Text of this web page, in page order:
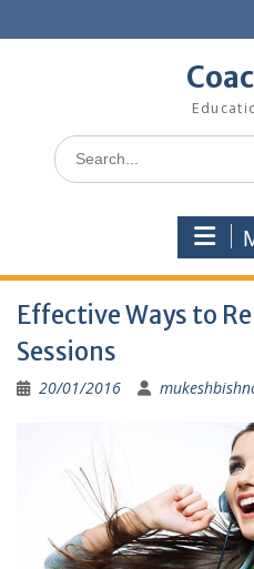
to
Search
for:
Effective Ways to
Sessions
20/01/2016